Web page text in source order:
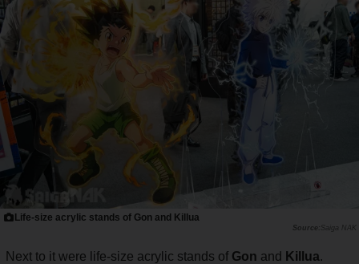
Life-size acrylic stands of Gon and Killua
Saiga NAK
Next to it were life-size acrylic stands of Gon and Killua.